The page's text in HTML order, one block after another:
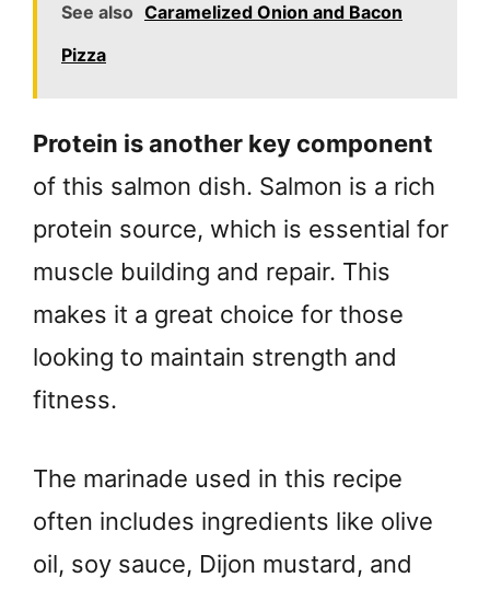
See also Caramelized Onion and Bacon
Pizza
Protein is another key component
of this salmon dish. Salmon is a rich
protein source, which is essential for
muscle building and repair. This
makes it a great choice for those
looking to maintain strength and
fitness.
The marinade used in this recipe
often includes ingredients like olive
oil, soy sauce, Dijon mustard, and